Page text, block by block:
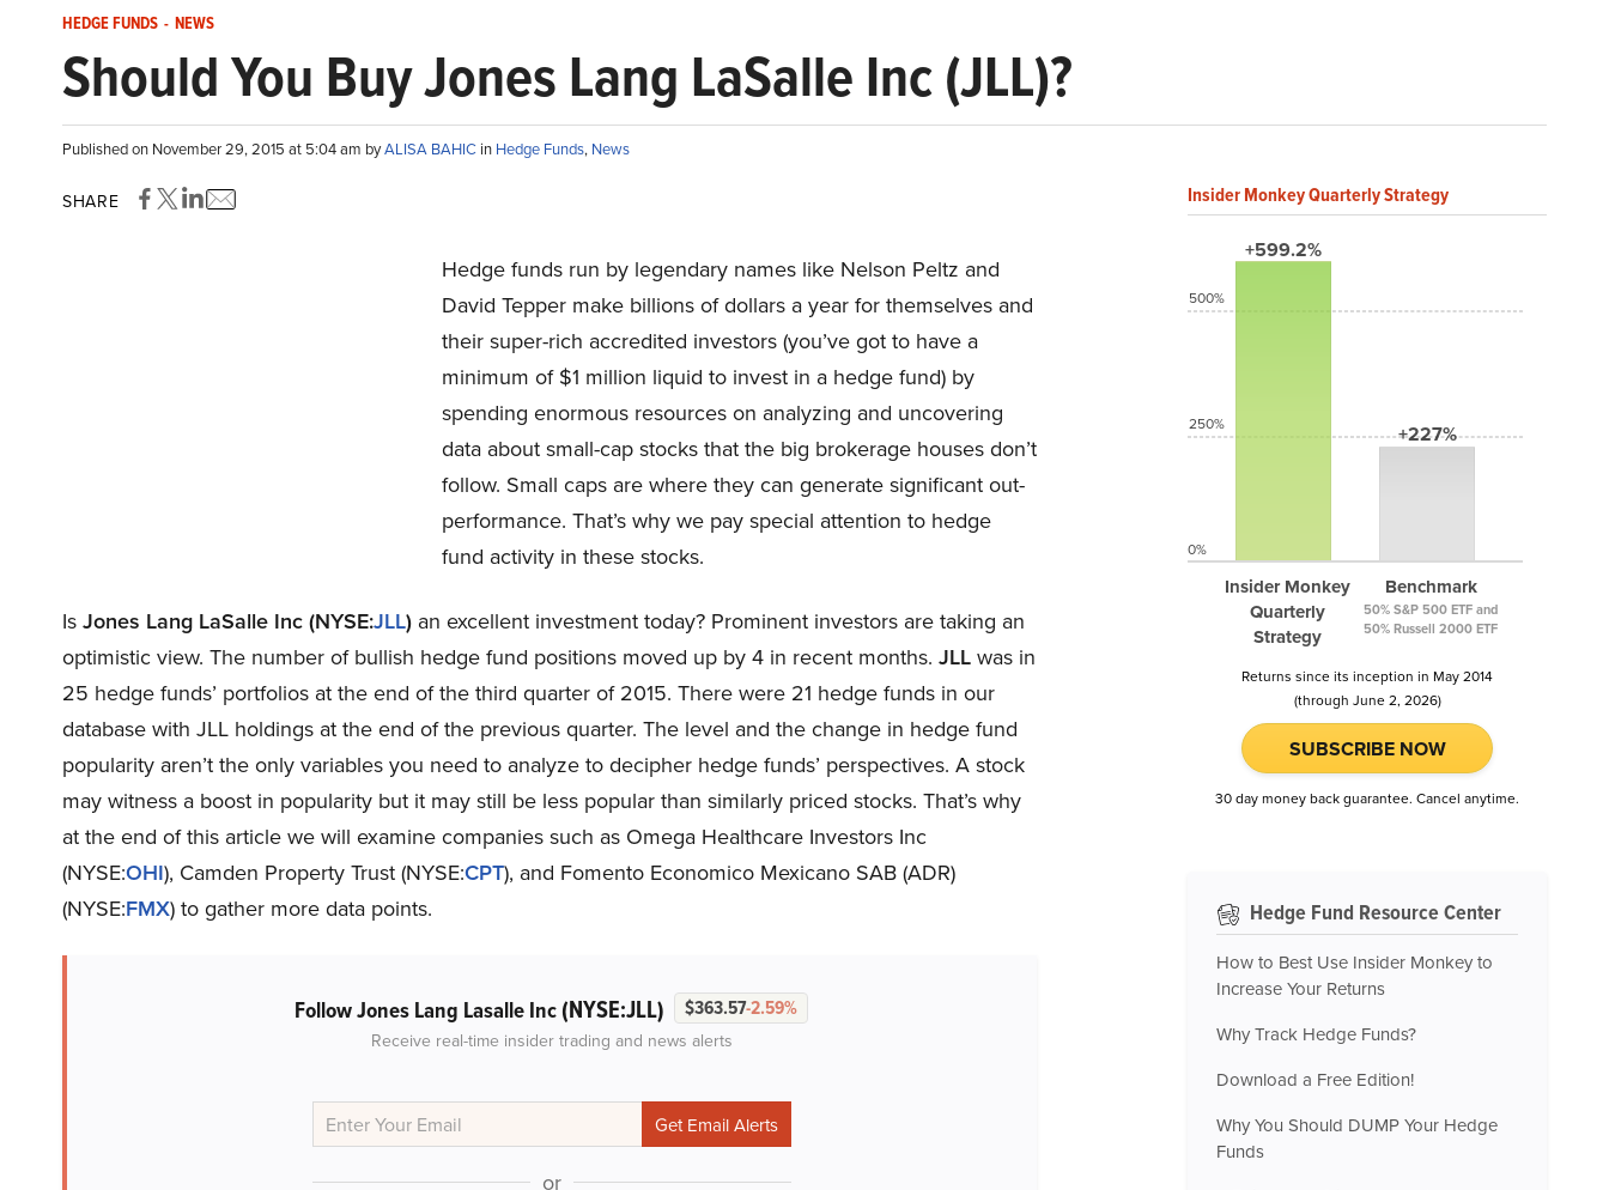
HEDGE FUNDS - NEWS
Should You Buy Jones Lang LaSalle Inc (JLL)?
Published on November 29, 2015 at 5:04 am byALISA BAHIC in Hedge Funds, News
SHARE
Hedge funds run by legendary names like Nelson Peltz and
David Tepper make billions of dollars a year for themselves and
their super-rich accredited investors (you’ve got to have a
minimum of $1 million liquid to invest in a hedge fund) by
spending enormous resources on analyzing and uncovering
data about small-cap stocks that the big brokerage houses don’t
follow. Small caps are where they can generate significant out-
performance. That’s why we pay special attention to hedge
fund activity in these stocks.
Is Jones Lang LaSalle Inc (NYSE:JLL) an excellent investment today? Prominent investors are taking an
optimistic view. The number of bullish hedge fund positions moved up by 4 in recent months. JLL was in
25 hedge funds’ portfolios at the end of the third quarter of 2015. There were 21 hedge funds in our
database with JLL holdings at the end of the previous quarter. The level and the change in hedge fund
popularity aren’t the only variables you need to analyze to decipher hedge funds’ perspectives. A stock
may witness a boost in popularity but it may still be less popular than similarly priced stocks. That’s why
at the end of this article we will examine companies such as Omega Healthcare Investors Inc
(NYSE:OHI), Camden Property Trust (NYSE:CPT), and Fomento Economico Mexicano SAB (ADR)
(NYSE:FMX) to gather more data points.
Follow Jones Lang Lasalle Inc(NYSE:JLL) $363.57-2.59%
Receive real-time insider trading and news alerts
or
Insider Monkey Quarterly Strategy
+599.2%
Insider Monkey
Quarterly
Strategy
+227%
Benchmark
50% S&P 500 ETF and
50% Russell 2000 ETF
500%
250%
0%
Returns since its inception in May 2014
(through June 2, 2026)
SUBSCRIBE NOW
30 day money back guarantee. Cancel anytime.
Hedge Fund Resource Center
How to Best Use Insider Monkey to
Increase Your Returns
Why Track Hedge Funds?
Download a Free Edition!
Why You Should DUMP Your Hedge
Funds